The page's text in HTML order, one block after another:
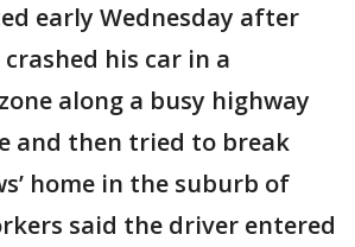
early Wednesday after
his car in a
along a busy highway
and then tried to break
home in the suburb of
said the driver entered